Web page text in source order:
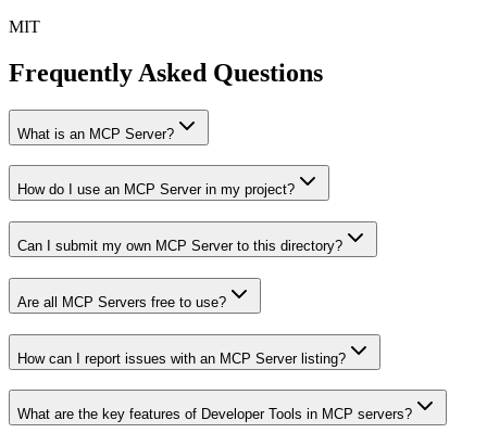
MIT
Frequently Asked Questions
What is an MCP Server?
How do I use an MCP Server in my project?
Can I submit my own MCP Server to this directory?
Are all MCP Servers free to use?
How can I report issues with an MCP Server listing?
What are the key features of Developer Tools in MCP servers?